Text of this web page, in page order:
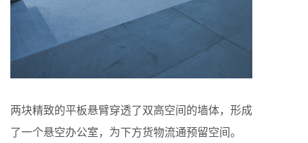
两块精致的平板悬臂穿透了双高空间的墙体，形成
了一个悬空办公室，为下方货物流通预留空间。